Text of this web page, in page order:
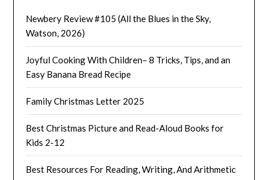
Newbery Review #105 (All the Blues in the Sky,
Watson, 2026)
Joyful Cooking With Children– 8 Tricks, Tips, and an
Easy Banana Bread Recipe
Family Christmas Letter 2025
Best Christmas Picture and Read-Aloud Books for
Kids 2-12
Best Resources For Reading, Writing, And Arithmetic